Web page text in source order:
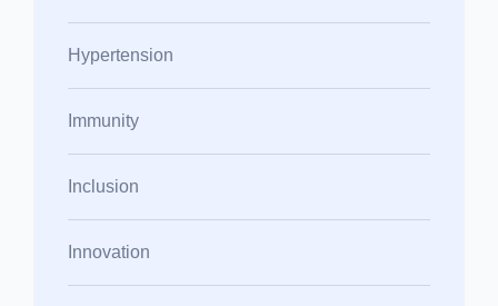
Hypertension
Immunity
Inclusion
Innovation